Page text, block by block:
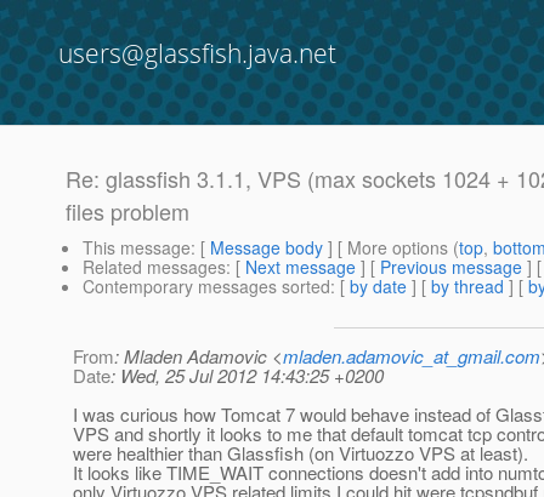
users@glassfish.java.net
Re: glassfish 3.1.1, VPS (max sockets 1024 +
files problem
This message: [ Message body ] [ More options (top,
Related messages: [ Next message ] [ Previous message ]
Contemporary messages sorted: [ by date ] [ by thread ] [
From: Mladen Adamovic <mladen.adamovic_at_gmail.com
Date: Wed, 25 Jul 2012 14:43:25 +0200
I was curious how Tomcat 7 would behave instead of
VPS and shortly it looks to me that default tomcat tcp
were healthier than Glassfish (on Virtuozzo VPS at least).
It looks like TIME_WAIT connections doesn't add into
only Virtuozzo VPS related limits I could hit were